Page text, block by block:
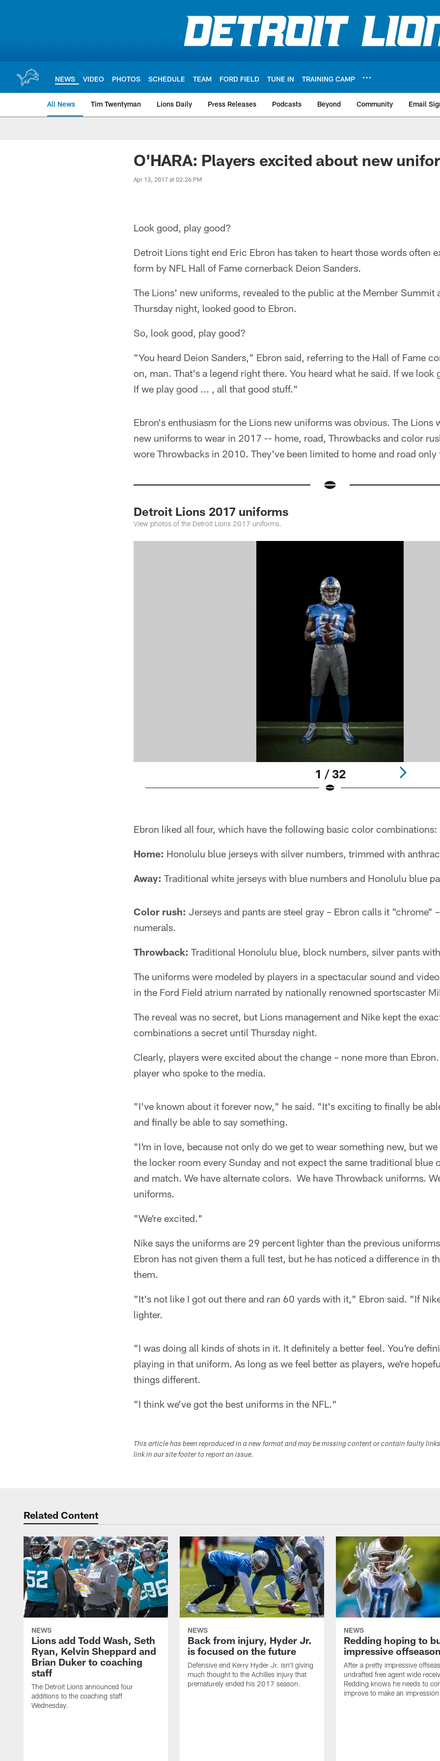
NEWS VIDEO PHOTOS SCHEDULE TEAM FORD FIELD TUNE IN TRAINING CAMP
All News Tim Twentyman Lions Daily Press Releases Podcasts Beyond Community Email
O'HARA: Players excited about new
Apr 13, 2017 at 02:26 PM
Look good, play good?
Detroit Lions tight end Eric Ebron has taken to heart those words often
form by NFL Hall of Fame cornerback Deion Sanders.
The Lions' new uniforms, revealed to the public at the Member Summit
Thursday night, looked good to Ebron.
So, look good, play good?
"You heard Deion Sanders," Ebron said, referring to the Hall of Fame
on, man. That's a legend right there. You heard what he said. If we look
If we play good ... , all that good stuff."
Ebron's enthusiasm for the Lions new uniforms was obvious. The Lions
new uniforms to wear in 2017 -- home, road, Throwbacks and color
wore Throwbacks in 2010. They've been limited to home and road only
Detroit Lions 2017 uniforms
View photos of the Detroit Lions 2017 uniforms.
1 / 32
Ebron liked all four, which have the following basic color combinations:
Home: Honolulu blue jerseys with silver numbers, trimmed with
Away: Traditional white jerseys with blue numbers and Honolulu blue
Color rush: Jerseys and pants are steel gray – Ebron calls it "chrome"
numerals.
Throwback: Traditional Honolulu blue, block numbers, silver pants
The uniforms were modeled by players in a spectacular sound and
in the Ford Field atrium narrated by nationally renowned sportscaster
The reveal was no secret, but Lions management and Nike kept the
combinations a secret until Thursday night.
Clearly, players were excited about the change – none more than
player who spoke to the media.
"I've known about it forever now," he said. "It's exciting to finally be
and finally be able to say something.
"I'm in love, because not only do we get to wear something new, but
the locker room every Sunday and not expect the same traditional blue
and match. We have alternate colors. We have Throwback uniforms.
uniforms.
"We're excited."
Nike says the uniforms are 29 percent lighter than the previous
Ebron has not given them a full test, but he has noticed a difference in
them.
"It's not like I got out there and ran 60 yards with it," Ebron said. "If
lighter.
"I was doing all kinds of shots in it. It definitely a better feel. You're
playing in that uniform. As long as we feel better as players, we're
things different.
"I think we've got the best uniforms in the NFL."
This article has been reproduced in a new format and may be missing content or contain faulty
link in our site footer to report an issue.
Related Content
NEWS
Lions add Todd Wash, Seth
Ryan, Kelvin Sheppard and
Brian Duker to coaching
staff
The Detroit Lions announced four
additions to the coaching staff
Wednesday.
NEWS
Back from injury, Hyder Jr.
is focused on the future
Defensive end Kerry Hyder Jr. isn't giving
much thought to the Achilles injury that
prematurely ended his 2017 season.
NEWS
Redding hoping to
impressive offseason
After a pretty impressive
undrafted free agent wide
Redding knows he needs to
improve to make an impression.